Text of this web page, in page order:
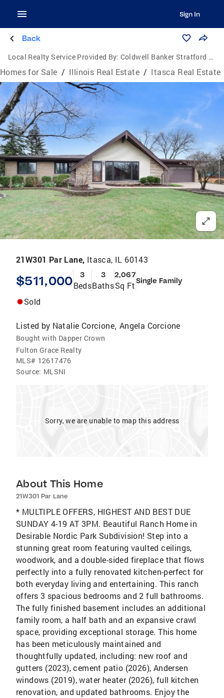
Sign In
Back
Local Realty Service Provided By: Coldwell Banker Stratford Place
Homes for Sale / Illinois Real Estate / Itasca Real Estate
21W301 Par Lane, Itasca, IL 60143
$511,000 3
Beds
3
Baths
2,067
Sq FtSingle Family
Sold
Listed by Natalie Corcione, Angela Corcione
Bought with Dapper Crown
Fulton Grace Realty
MLS# 12617476
Source: MLSNI
Sorry, we are unable to map this address
About This Home
21W301 Par Lane
* MULTIPLE OFFERS, HIGHEST AND BEST DUE
SUNDAY 4-19 AT 3PM. Beautiful Ranch Home in
Desirable Nordic Park Subdivision! Step into a
stunning great room featuring vaulted ceilings,
woodwork, and a double-sided fireplace that flows
perfectly into a fully renovated kitchen-perfect for
both everyday living and entertaining. This ranch
offers 3 spacious bedrooms and 2 full bathrooms.
The fully finished basement includes an additional
family room, a half bath and an expansive crawl
space, providing exceptional storage. This home
has been meticulously maintained and
thoughtfully updated, including: new roof and
gutters (2023), cement patio (2026), Andersen
windows (2019), water heater (2026), full kitchen
renovation, and updated bathrooms. Enjoy the